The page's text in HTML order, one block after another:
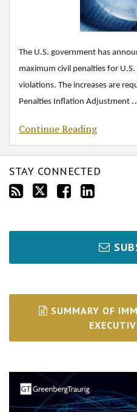
The U.S. government has
maximum civil penalties for
violations. The increases are
Penalties Inflation Adjustment
Continue Reading
STAY CONNECTED
SUMMARY OF